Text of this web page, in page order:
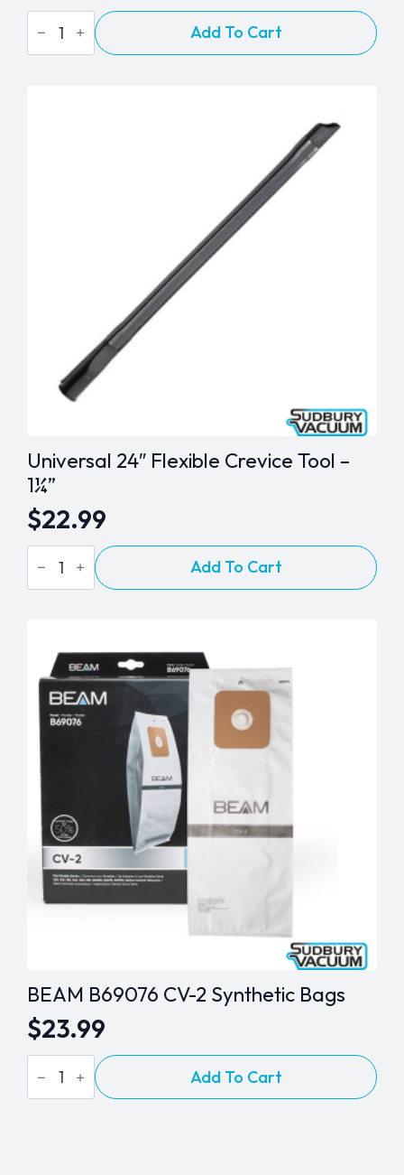
Flex
Hose
-
Add To Cart
Universal 24″ Flexible Crevice Tool –
1¼”
$22.99
Universal
24"
Flexible
quantity
Add To Cart
BEAM B69076 CV-2 Synthetic Bags
$23.99
BEAM
B69076
CV-
Add To Cart